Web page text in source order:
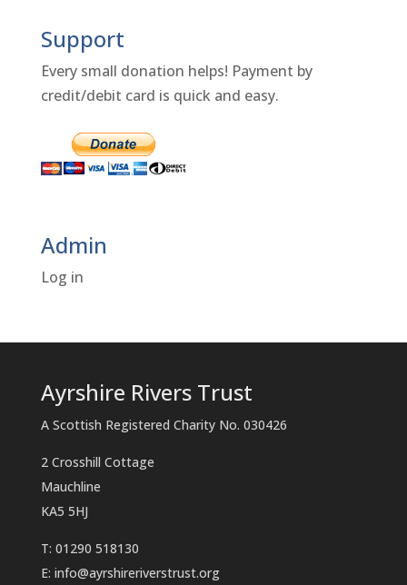
Support
Every small donation helps! Payment by
credit/debit card is quick and easy.
Admin
Log in
Ayrshire Rivers Trust
A Scottish Registered Charity No. 030426
2 Crosshill Cottage
Mauchline
KA5 5HJ
T: 01290 518130
E: info@ayrshireriverstrust.org